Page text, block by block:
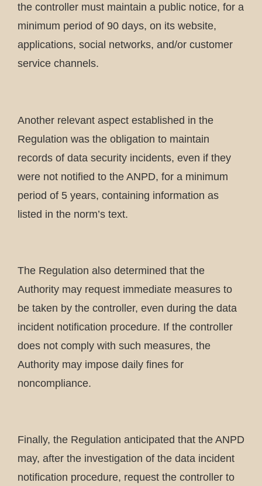
the controller must maintain a public notice, for a
minimum period of 90 days, on its website,
applications, social networks, and/or customer
service channels.
Another relevant aspect established in the
Regulation was the obligation to maintain
records of data security incidents, even if they
were not notified to the ANPD, for a minimum
period of 5 years, containing information as
listed in the norm’s text.
The Regulation also determined that the
Authority may request immediate measures to
be taken by the controller, even during the data
incident notification procedure. If the controller
does not comply with such measures, the
Authority may impose daily fines for
noncompliance.
Finally, the Regulation anticipated that the ANPD
may, after the investigation of the data incident
notification procedure, request the controller to